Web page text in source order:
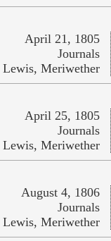
April 21, 1805
Journals
Lewis, Meriwether
April 25, 1805
Journals
Lewis, Meriwether
August 4, 1806
Journals
Lewis, Meriwether